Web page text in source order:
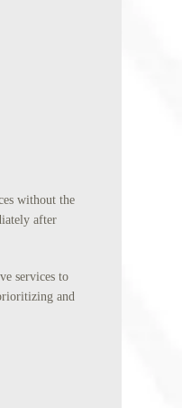
without the
after
services to
and